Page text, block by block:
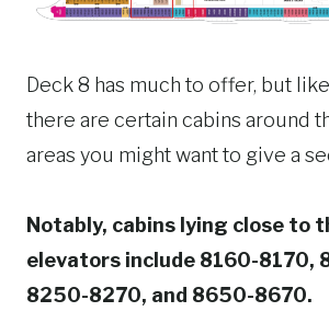
Deck 8 has much to offer, but
there are certain cabins around
areas you might want to give a
Notably, cabins lying close to
elevators include 8160-8170,
8250-8270, and 8650-8670.